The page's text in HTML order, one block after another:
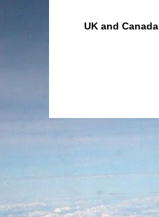
UK and Canada